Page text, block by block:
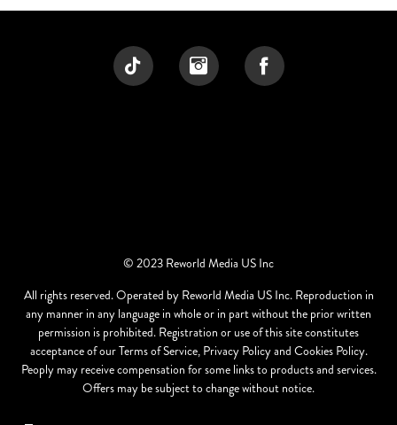
© 2023 Reworld Media US Inc
All rights reserved. Operated by Reworld Media US Inc. Reproduction in
any manner in any language in whole or in part without the prior written
permission is prohibited. Registration or use of this site constitutes
acceptance of our Terms of Service, Privacy Policy and Cookies Policy.
Peoply may receive compensation for some links to products and services.
Offers may be subject to change without notice.